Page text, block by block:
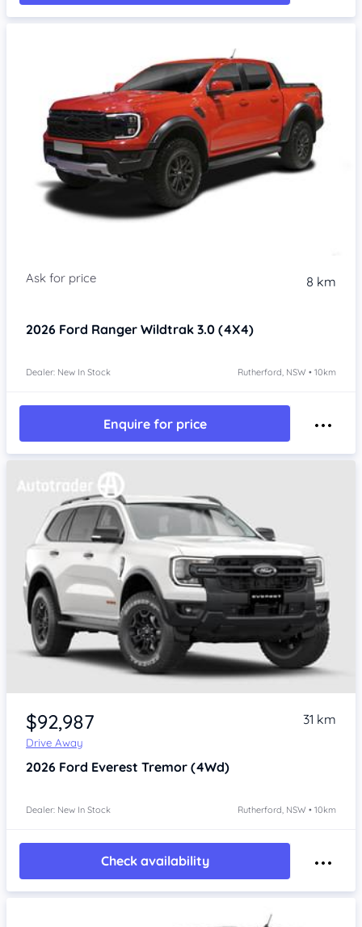
8 km
2026 Ford Ranger Wildtrak 3.0 (4X4)
Dealer: New In Stock Rutherford, NSW • 10km
Enquire for price
$92,987
Drive Away
31 km
2026 Ford Everest Tremor (4Wd)
Dealer: New In Stock Rutherford, NSW • 10km
Check availability